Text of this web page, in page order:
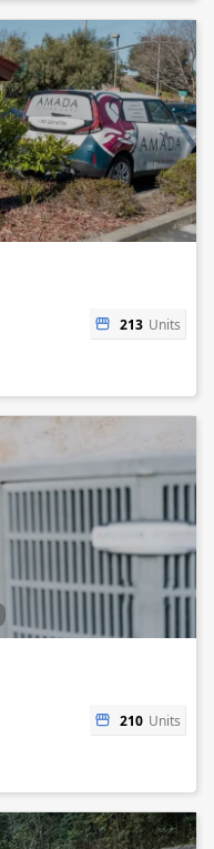
213 Units
210 Units